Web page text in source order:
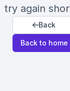
try again
Back
Back to home